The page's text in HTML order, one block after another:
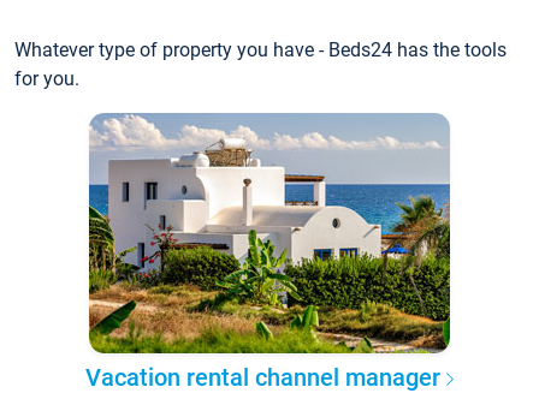
Whatever type of property you have - Beds24 has the tools
for you.
Vacation rental channel manager